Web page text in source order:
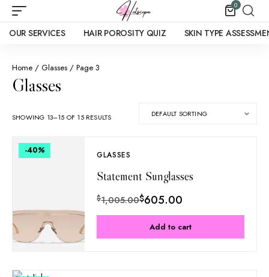
0
OUR SERVICES HAIR POROSITY QUIZ SKIN TYPE
Home / Glasses / Page 3
Glasses
SHOWING 13–15 OF 15 RESULTS
-40% GLASSES
Statement Sunglasses
$1,005.00$605.00
Add to cart